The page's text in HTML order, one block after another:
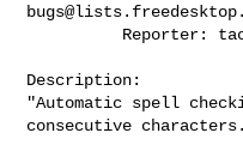
          Reporter:
Description:
"Automatic spell
consecutive characters.